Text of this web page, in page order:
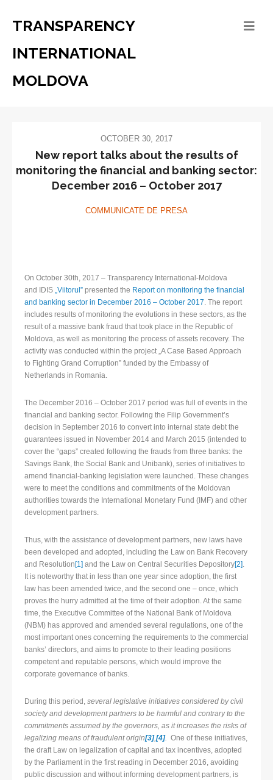
TRANSPARENCY
INTERNATIONAL
MOLDOVA
OCTOBER 30, 2017
New report talks about the results of
monitoring the financial and banking sector:
December 2016 – October 2017
COMMUNICATE DE PRESA
On October 30th, 2017 – Transparency International-Moldova
and IDIS „Viitorul” presented the Report on monitoring the financial
and banking sector in December 2016 – October 2017. The report
includes results of monitoring the evolutions in these sectors, as the
result of a massive bank fraud that took place in the Republic of
Moldova, as well as monitoring the process of assets recovery. The
activity was conducted within the project „A Case Based Approach
to Fighting Grand Corruption” funded by the Embassy of
Netherlands in Romania.
The December 2016 – October 2017 period was full of events in the
financial and banking sector. Following the Filip Government’s
decision in September 2016 to convert into internal state debt the
guarantees issued in November 2014 and March 2015 (intended to
cover the “gaps” created following the frauds from three banks: the
Savings Bank, the Social Bank and Unibank), series of initiatives to
amend financial-banking legislation were launched. These changes
were to meet the conditions and commitments of the Moldovan
authorities towards the International Monetary Fund (IMF) and other
development partners.
Thus, with the assistance of development partners, new laws have
been developed and adopted, including the Law on Bank Recovery
and Resolution [1] and the Law on Central Securities Depository[2].
It is noteworthy that in less than one year since adoption, the first
law has been amended twice, and the second one – once, which
proves the hurry admitted at the time of their adoption. At the same
time, the Executive Committee of the National Bank of Moldova
(NBM) has approved and amended several regulations, one of the
most important ones concerning the requirements to the commercial
banks’ directors, and aims to promote to their leading positions
competent and reputable persons, which would improve the
corporate governance of banks.
During this period, several legislative initiatives considered by civil
society and development partners to be harmful and contrary to the
commitments assumed by the governors, as it increases the risks of
legalizing means of fraudulent origin[3],[4]. One of these initiatives,
the draft Law on legalization of capital and tax incentives, adopted
by the Parliament in the first reading in December 2016, avoiding
public discussion and without informing development partners, is